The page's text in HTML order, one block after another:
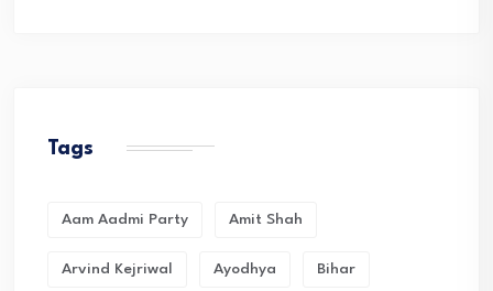
Tags
Aam Aadmi Party Amit Shah
Arvind Kejriwal Ayodhya Bihar